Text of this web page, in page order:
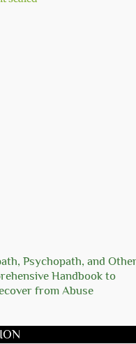
Psychopath, and
Handbook to
from Abuse